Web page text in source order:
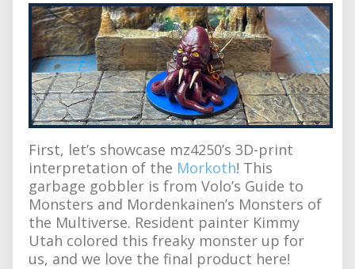
First, let’s showcase mz4250’s 3D-print
interpretation of the Morkoth! This
garbage gobbler is from Volo’s Guide to
Monsters and Mordenkainen’s Monsters of
the Multiverse. Resident painter Kimmy
Utah colored this freaky monster up for
us, and we love the final product here!